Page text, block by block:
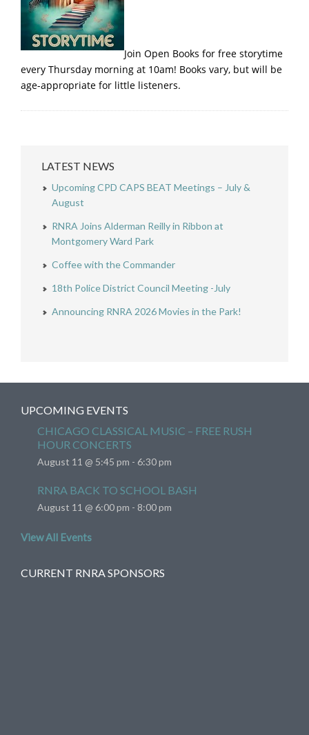
Join Open Books for free storytime
every Thursday morning at 10am! Books vary, but will be
age-appropriate for little listeners.
LATEST NEWS
Upcoming CPD CAPS BEAT Meetings – July &
August
RNRA Joins Alderman Reilly in Ribbon at
Montgomery Ward Park
Coffee with the Commander
18th Police District Council Meeting -July
Announcing RNRA 2026 Movies in the Park!
UPCOMING EVENTS
CHICAGO CLASSICAL MUSIC – FREE RUSH
HOUR CONCERTS
August 11 @ 5:45 pm - 6:30 pm
RNRA BACK TO SCHOOL BASH
August 11 @ 6:00 pm - 8:00 pm
View All Events
CURRENT RNRA SPONSORS